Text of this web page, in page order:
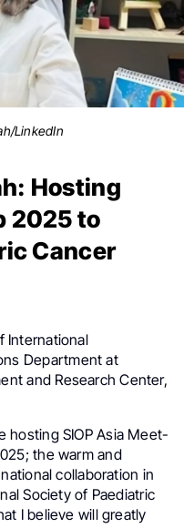
LinkedIn
Hosting
2025 to
Cancer
International
Department at
and Research Center,
hosting SIOP Asia Meet-
the warm and
collaboration in
Society of Paediatric
I believe will greatly